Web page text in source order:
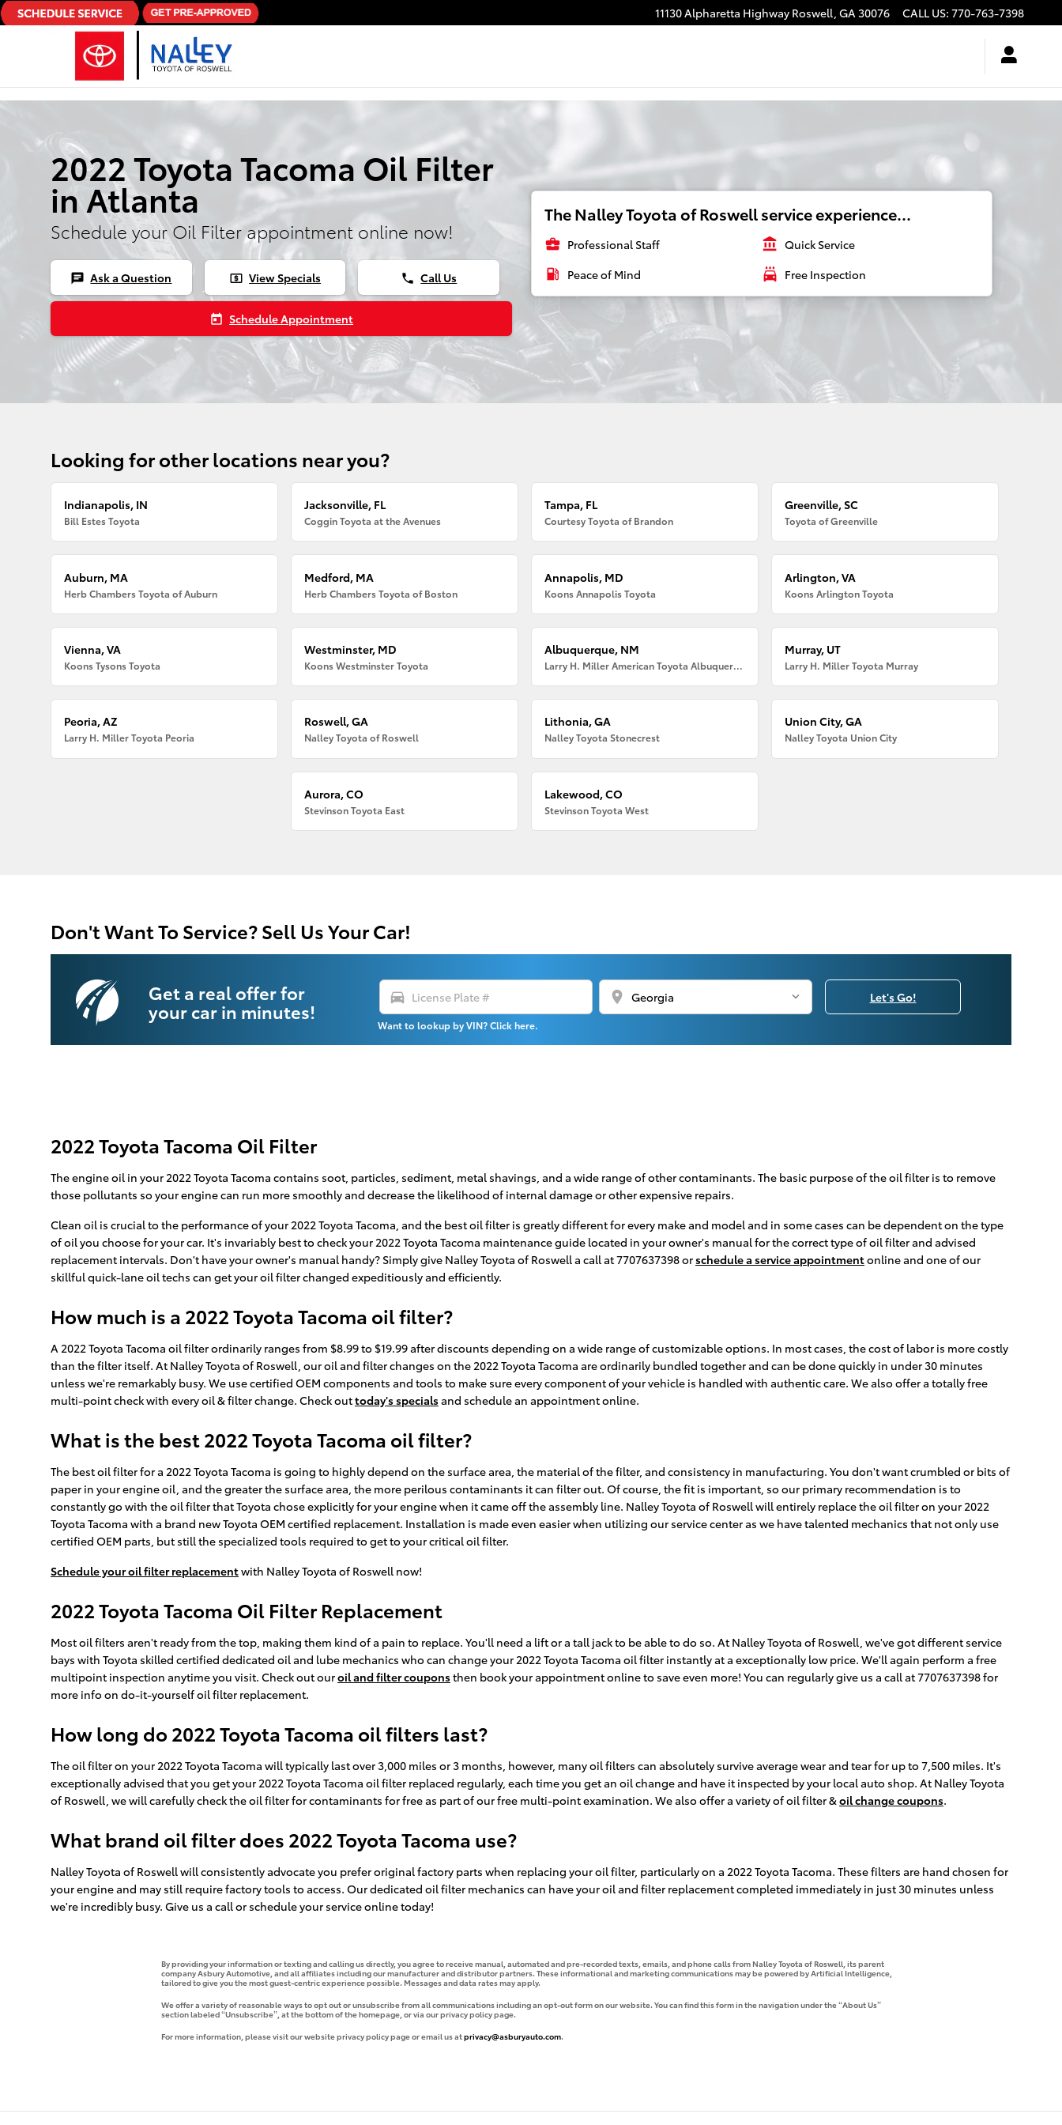
Skip to main content 11130 Alpharetta Highway Roswell, GA30076 CALL US: 770-763-7398
2022 Toyota Tacoma Oil Filter
in Atlanta
Schedule your Oil Filter appointment online now!
chat Ask a Question local_atm View Specials phone Call Us
today Schedule Appointment
The Nalley Toyota of Roswell service experience...
business_center Professional Staff account_balance Quick Service
local_gas_station Peace of Mind local_car_wash Free Inspection
Looking for other locations near you?
Indianapolis, IN
Bill Estes Toyota
Jacksonville, FL
Coggin Toyota at the Avenues
Tampa, FL
Courtesy Toyota of Brandon
Greenville, SC
Toyota of Greenville
Auburn, MA
Herb Chambers Toyota of Auburn
Medford, MA
Herb Chambers Toyota of Boston
Annapolis, MD
Koons Annapolis Toyota
Arlington, VA
Koons Arlington Toyota
Vienna, VA
Koons Tysons Toyota
Westminster, MD
Koons Westminster Toyota
Albuquerque, NM
Larry H. Miller American Toyota Albuquerque
Murray, UT
Larry H. Miller Toyota Murray
Peoria, AZ
Larry H. Miller Toyota Peoria
Roswell, GA
Nalley Toyota of Roswell
Lithonia, GA
Nalley Toyota Stonecrest
Union City, GA
Nalley Toyota Union City
Aurora, CO
Stevinson Toyota East
Lakewood, CO
Stevinson Toyota West
Don't Want To Service? Sell Us Your Car!
Get a real offer for
your car in minutes!
directions_car location_on
Want to lookup by VIN? Click here.
Let's Go!
2022 Toyota Tacoma Oil Filter
The engine oil in your 2022 Toyota Tacoma contains soot, particles, sediment, metal shavings, and a wide range of other contaminants. The basic purpose of the oil filter is to remove
those pollutants so your engine can run more smoothly and decrease the likelihood of internal damage or other expensive repairs.
Clean oil is crucial to the performance of your 2022 Toyota Tacoma, and the best oil filter is greatly different for every make and model and in some cases can be dependent on the type
of oil you choose for your car. It's invariably best to check your 2022 Toyota Tacoma maintenance guide located in your owner's manual for the correct type of oil filter and advised
replacement intervals. Don't have your owner's manual handy? Simply give Nalley Toyota of Roswell a call at 7707637398 orschedule a service appointmentonline and one of our
skillful quick-lane oil techs can get your oil filter changed expeditiously and efficiently.
How much is a 2022 Toyota Tacoma oil filter?
A 2022 Toyota Tacoma oil filter ordinarily ranges from $8.99 to $19.99 after discounts depending on a wide range of customizable options. In most cases, the cost of labor is more costly
than the filter itself. At Nalley Toyota of Roswell, our oil and filter changes on the 2022 Toyota Tacoma are ordinarily bundled together and can be done quickly in under 30 minutes
unless we're remarkably busy. We use certified OEM components and tools to make sure every component of your vehicle is handled with authentic care. We also offer a totally free
multi-point check with every oil & filter change. Check outtoday's specialsand schedule an appointment online.
What is the best 2022 Toyota Tacoma oil filter?
The best oil filter for a 2022 Toyota Tacoma is going to highly depend on the surface area, the material of the filter, and consistency in manufacturing. You don't want crumbled or bits of
paper in your engine oil, and the greater the surface area, the more perilous contaminants it can filter out. Of course, the fit is important, so our primary recommendation is to
constantly go with the oil filter that Toyota chose explicitly for your engine when it came off the assembly line. Nalley Toyota of Roswell will entirely replace the oil filter on your 2022
Toyota Tacoma with a brand new Toyota OEM certified replacement. Installation is made even easier when utilizing our service center as we have talented mechanics that not only use
certified OEM parts, but still the specialized tools required to get to your critical oil filter.
Schedule your oil filter replacementwith Nalley Toyota of Roswell now!
2022 Toyota Tacoma Oil Filter Replacement
Most oil filters aren't ready from the top, making them kind of a pain to replace. You'll need a lift or a tall jack to be able to do so. At Nalley Toyota of Roswell, we've got different service
bays with Toyota skilled certified dedicated oil and lube mechanics who can change your 2022 Toyota Tacoma oil filter instantly at a exceptionally low price. We'll again perform a free
multipoint inspection anytime you visit. Check out ouroil and filter couponsthen book your appointment online to save even more! You can regularly give us a call at 7707637398 for
more info on do-it-yourself oil filter replacement.
How long do 2022 Toyota Tacoma oil filters last?
The oil filter on your 2022 Toyota Tacoma will typically last over 3,000 miles or 3 months, however, many oil filters can absolutely survive average wear and tear for up to 7,500 miles. It's
exceptionally advised that you get your 2022 Toyota Tacoma oil filter replaced regularly, each time you get an oil change and have it inspected by your local auto shop. At Nalley Toyota
of Roswell, we will carefully check the oil filter for contaminants for free as part of our free multi-point examination. We also offer a variety of oil filter &oil change coupons.
What brand oil filter does 2022 Toyota Tacoma use?
Nalley Toyota of Roswell will consistently advocate you prefer original factory parts when replacing your oil filter, particularly on a 2022 Toyota Tacoma. These filters are hand chosen for
your engine and may still require factory tools to access. Our dedicated oil filter mechanics can have your oil and filter replacement completed immediately in just 30 minutes unless
we're incredibly busy. Give us a call or schedule your service online today!
By providing your information or texting and calling us directly, you agree to receive manual, automated and pre-recorded texts, emails, and phone calls from Nalley Toyota of Roswell, its parent
company Asbury Automotive, and all affiliates including our manufacturer and distributor partners. These informational and marketing communications may be powered by Artificial Intelligence,
tailored to give you the most guest-centric experience possible. Messages and data rates may apply.
We offer a variety of reasonable ways to opt out or unsubscribe from all communications including an opt-out form on our website. You can find this form in the navigation under the “About Us”
section labeled “Unsubscribe”, at the bottom of the homepage, or via our privacy policy page.
For more information, please visit our website privacy policy page or email us atprivacy@asburyauto.com.